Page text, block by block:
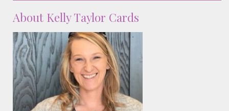
About Kelly Taylor Cards